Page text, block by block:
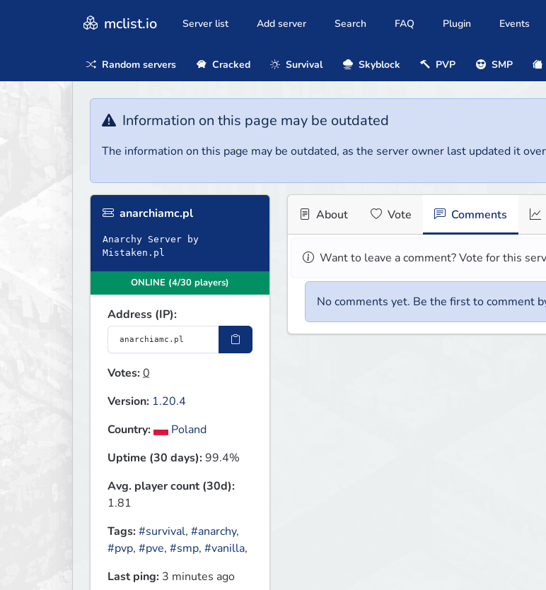
mclist.io Server list Add server Search FAQ Plugin Events
Random servers Cracked Survival Skyblock PVP SMP
Information on this page may be outdated
The information on this page may be outdated, as the server owner last updated it
anarchiamc.pl
Anarchy Server by
Mistaken.pl
ONLINE (4/30 players)
Address (IP):
Votes:0
Version: 1.20.4
Country:
Poland
Uptime (30 days):99.4%
Avg. player count (30d):
1.81
Tags:#survival, #anarchy,
#pvp, #pve, #smp, #vanilla,
Last ping: 3 minutes ago
About Vote Comments
Want to leave a comment? Vote for this
No comments yet. Be the first to comment